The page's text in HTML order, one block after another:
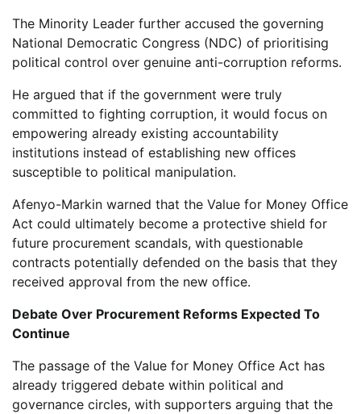
The Minority Leader further accused the governing
National Democratic Congress (NDC) of prioritising
political control over genuine anti-corruption reforms.
He argued that if the government were truly
committed to fighting corruption, it would focus on
empowering already existing accountability
institutions instead of establishing new offices
susceptible to political manipulation.
Afenyo-Markin warned that the Value for Money Office
Act could ultimately become a protective shield for
future procurement scandals, with questionable
contracts potentially defended on the basis that they
received approval from the new office.
Debate Over Procurement Reforms Expected To
Continue
The passage of the Value for Money Office Act has
already triggered debate within political and
governance circles, with supporters arguing that the